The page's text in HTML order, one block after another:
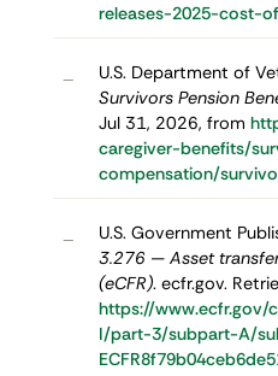
releases-2025-cost-
– U.S. Department of
Survivors Pension
Jul 31, 2026, from
caregiver-benefits/
compensation/
– U.S. Government
3.276 — Asset
(eCFR). ecfr.gov.
https://
I/part-3/subpart-A/